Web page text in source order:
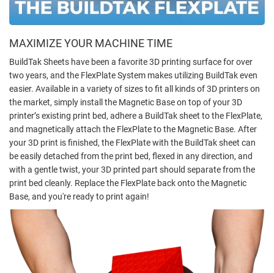
MAXIMIZE YOUR MACHINE TIME
BuildTak Sheets have been a favorite 3D printing surface for over
two years, and the FlexPlate System makes utilizing BuildTak even
easier. Available in a variety of sizes to fit all kinds of 3D printers on
the market, simply install the Magnetic Base on top of your 3D
printer’s existing print bed, adhere a BuildTak sheet to the FlexPlate,
and magnetically attach the FlexPlate to the Magnetic Base. After
your 3D print is finished, the FlexPlate with the BuildTak sheet can
be easily detached from the print bed, flexed in any direction, and
with a gentle twist, your 3D printed part should separate from the
print bed cleanly. Replace the FlexPlate back onto the Magnetic
Base, and you're ready to print again!